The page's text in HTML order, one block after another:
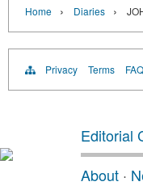
Home › Diaries ›
Privacy Terms FAQ
Editorial
About ·